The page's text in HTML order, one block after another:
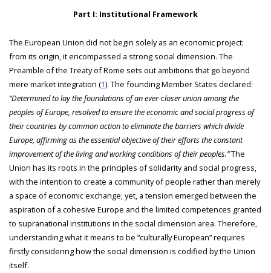
Part I: Institutional Framework
The European Union did not begin solely as an economic project:
from its origin, it encompassed a strong social dimension. The
Preamble of the Treaty of Rome sets out ambitions that go beyond
mere market integration (1). The founding Member States declared:
“Determined to lay the foundations of an ever-closer union among the
peoples of Europe, resolved to ensure the economic and social progress of
their countries by common action to eliminate the barriers which divide
Europe, affirming as the essential objective of their efforts the constant
improvement of the living and working conditions of their peoples.”The
Union has its roots in the principles of solidarity and social progress,
with the intention to create a community of people rather than merely
a space of economic exchange; yet, a tension emerged between the
aspiration of a cohesive Europe and the limited competences granted
to supranational institutions in the social dimension area. Therefore,
understanding what it means to be “culturally European” requires
firstly considering how the social dimension is codified by the Union
itself.